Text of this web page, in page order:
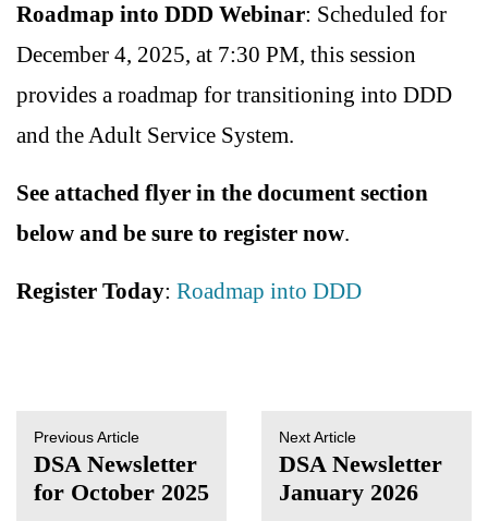
Roadmap into DDD Webinar: Scheduled for
December 4, 2025, at 7:30 PM, this session
provides a roadmap for transitioning into DDD
and the Adult Service System.
See attached flyer in the document section
below and be sure to register now.
Register Today: Roadmap into DDD
Previous Article
DSA Newsletter
for October 2025
Next Article
DSA Newsletter
January 2026